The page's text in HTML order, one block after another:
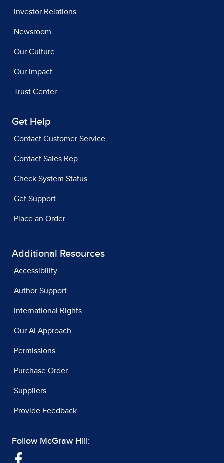
Investor Relations
Newsroom
Our Culture
Our Impact
Trust Center
Get Help
Contact Customer Service
Contact Sales Rep
Check System Status
Get Support
Place an Order
Additional Resources
Accessibility
Author Support
International Rights
Our AI Approach
Permissions
Purchase Order
Suppliers
Provide Feedback
Follow McGraw Hill: